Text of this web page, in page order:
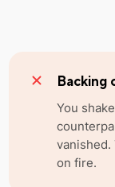
Backing
You
vanished.
on fire.